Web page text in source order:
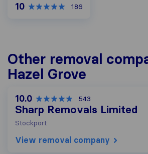
10 186
Other removal
Hazel Grove
10.0 543
Sharp Removals Limited
Stockport
View removal company